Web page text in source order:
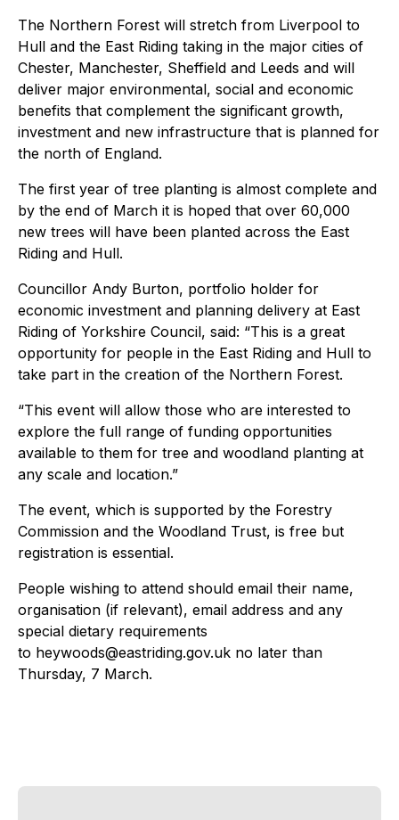
The Northern Forest will stretch from Liverpool to
Hull and the East Riding taking in the major cities of
Chester, Manchester, Sheffield and Leeds and will
deliver major environmental, social and economic
benefits that complement the significant growth,
investment and new infrastructure that is planned for
the north of England.
The first year of tree planting is almost complete and
by the end of March it is hoped that over 60,000
new trees will have been planted across the East
Riding and Hull.
Councillor Andy Burton, portfolio holder for
economic investment and planning delivery at East
Riding of Yorkshire Council, said: “This is a great
opportunity for people in the East Riding and Hull to
take part in the creation of the Northern Forest.
“This event will allow those who are interested to
explore the full range of funding opportunities
available to them for tree and woodland planting at
any scale and location.”
The event, which is supported by the Forestry
Commission and the Woodland Trust, is free but
registration is essential.
People wishing to attend should email their name,
organisation (if relevant), email address and any
special dietary requirements
to heywoods@eastriding.gov.uk no later than
Thursday, 7 March.